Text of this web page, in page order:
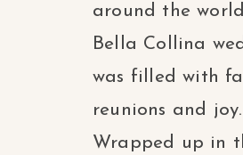
around the
Bella Collina
was filled with
reunions and joy.
Wrapped up in